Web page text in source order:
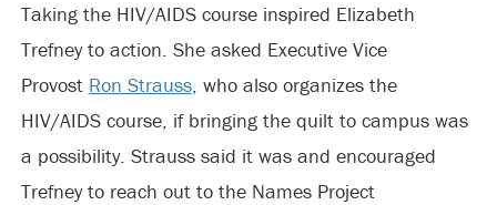
Taking the HIV/AIDS course inspired Elizabeth
Trefney to action. She asked Executive Vice
Provost Ron Strauss, who also organizes the
HIV/AIDS course, if bringing the quilt to campus was
a possibility. Strauss said it was and encouraged
Trefney to reach out to the Names Project